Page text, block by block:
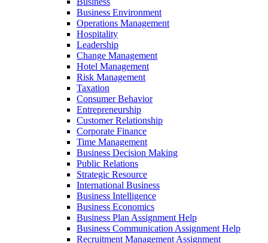
Business Environment
Operations Management
Hospitality
Leadership
Change Management
Hotel Management
Risk Management
Taxation
Consumer Behavior
Entrepreneurship
Customer Relationship
Corporate Finance
Time Management
Business Decision Making
Public Relations
Strategic Resource
International Business
Business Intelligence
Business Economics
Business Plan Assignment Help
Business Communication Assignment Help
Recruitment Management Assignment